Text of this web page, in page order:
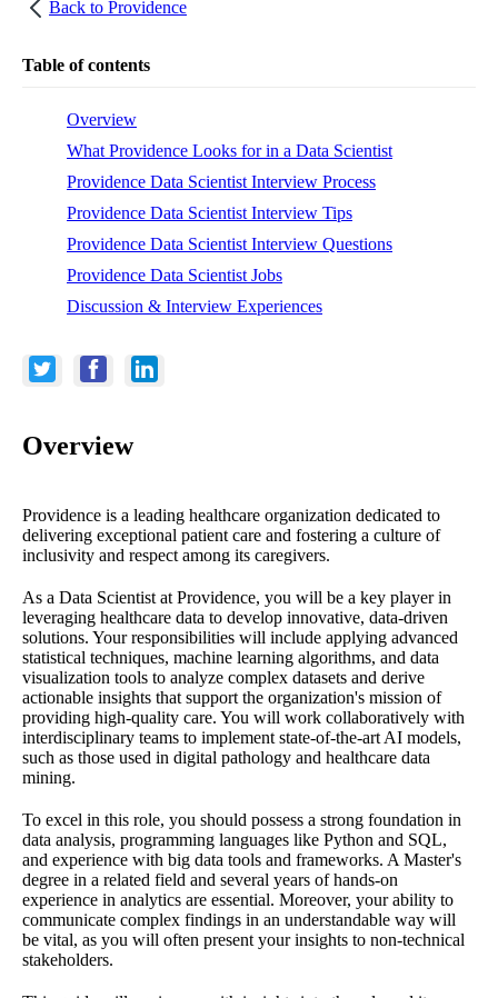
Back to Providence
Table of contents
Overview
What Providence Looks for in a Data Scientist
Providence Data Scientist Interview Process
Providence Data Scientist Interview Tips
Providence Data Scientist Interview Questions
Providence Data Scientist Jobs
Discussion & Interview Experiences
Overview
Providence is a leading healthcare organization dedicated to
delivering exceptional patient care and fostering a culture of
inclusivity and respect among its caregivers.
As a Data Scientist at Providence, you will be a key player in
leveraging healthcare data to develop innovative, data-driven
solutions. Your responsibilities will include applying advanced
statistical techniques, machine learning algorithms, and data
visualization tools to analyze complex datasets and derive
actionable insights that support the organization's mission of
providing high-quality care. You will work collaboratively with
interdisciplinary teams to implement state-of-the-art AI models,
such as those used in digital pathology and healthcare data
mining.
To excel in this role, you should possess a strong foundation in
data analysis, programming languages like Python and SQL,
and experience with big data tools and frameworks. A Master's
degree in a related field and several years of hands-on
experience in analytics are essential. Moreover, your ability to
communicate complex findings in an understandable way will
be vital, as you will often present your insights to non-technical
stakeholders.